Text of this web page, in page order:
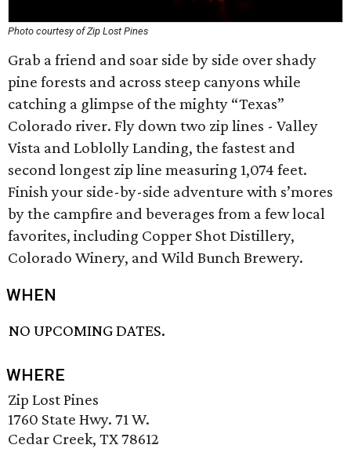
Photo courtesy of Zip Lost Pines
Grab a friend and soar side by side over shady
pine forests and across steep canyons while
catching a glimpse of the mighty “Texas”
Colorado river. Fly down two zip lines - Valley
Vista and Loblolly Landing, the fastest and
second longest zip line measuring 1,074 feet.
Finish your side-by-side adventure with s’mores
by the campfire and beverages from a few local
favorites, including Copper Shot Distillery,
Colorado Winery, and Wild Bunch Brewery.
WHEN
NO UPCOMING DATES.
WHERE
Zip Lost Pines
1760 State Hwy. 71 W.
Cedar Creek, TX 78612